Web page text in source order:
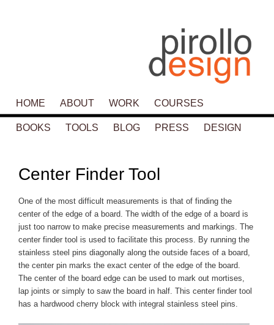
SKIP TO PRIMARY CONTENT
SKIP TO SECONDARY CONTENT
HOME ABOUT WORK COURSES
BOOKS TOOLS BLOG PRESS DESIGN
Center Finder Tool
One of the most difficult measurements is that of finding the
center of the edge of a board. The width of the edge of a board is
just too narrow to make precise measurements and markings. The
center finder tool is used to facilitate this process. By running the
stainless steel pins diagonally along the outside faces of a board,
the center pin marks the exact center of the edge of the board.
The center of the board edge can be used to mark out mortises,
lap joints or simply to saw the board in half. This center finder tool
has a hardwood cherry block with integral stainless steel pins.